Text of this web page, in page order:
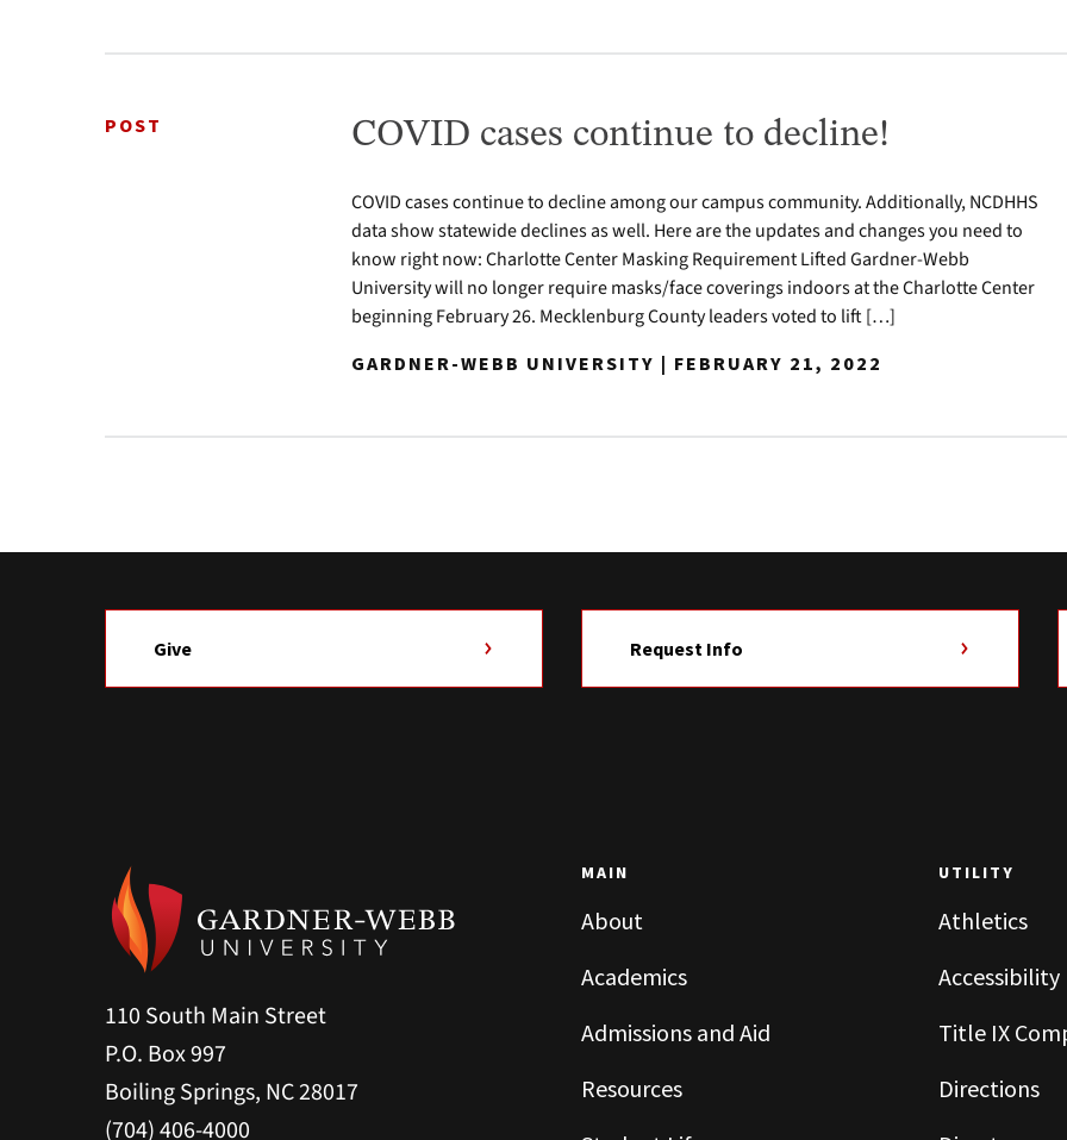
POST COVID cases continue to decline!
COVID cases continue to decline among our campus community. Additionally, NCDHHS
data show statewide declines as well. Here are the updates and changes you need to
know right now: Charlotte Center Masking Requirement Lifted Gardner-Webb
University will no longer require masks/face coverings indoors at the Charlotte Center
beginning February 26. Mecklenburg County leaders voted to lift […]
GARDNER-WEBB UNIVERSITY | FEBRUARY 21, 2022
Give Request Info
110 South Main Street
P.O. Box 997
Boiling Springs, NC 28017
(704) 406-4000
MAIN
About
Academics
Admissions and Aid
Resources
UTILITY
Athletics
Accessibility
Title IX
Directions